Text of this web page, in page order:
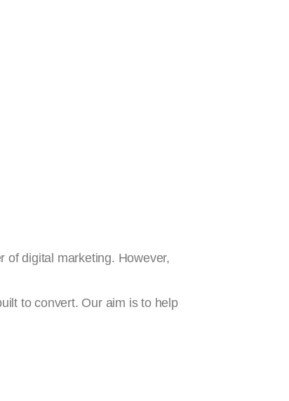
of digital marketing. However,
to convert. Our aim is to help